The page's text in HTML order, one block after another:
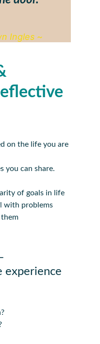
Ingles ~
on the life you are
you can share.
of goals in life
with problems
experience